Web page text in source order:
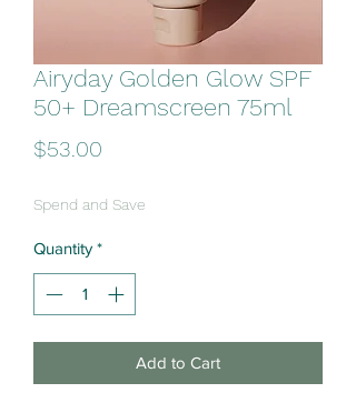
Airyday Golden Glow SPF
50+ Dreamscreen 75ml
$53.00
Spend and Save
Quantity *
Add to Cart